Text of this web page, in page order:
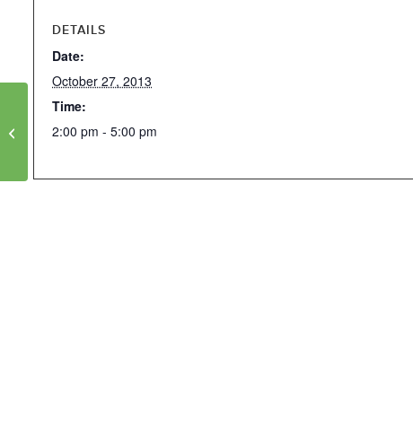
DETAILS
Date:
October 27, 2013
Time:
2:00 pm - 5:00 pm
Water and Energy
Drier Climate:
and Energy Resources in